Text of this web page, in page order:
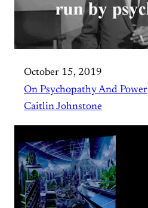
October 15, 2019
On Psychopathy And Power
Caitlin Johnstone